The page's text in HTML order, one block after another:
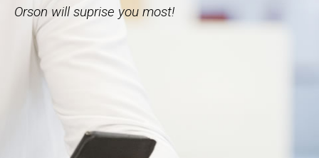
Orson will suprise you most!